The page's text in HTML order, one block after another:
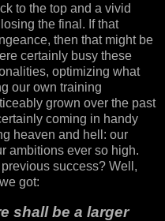
to the top and a vivid
the final. If that
then that might be
certainly busy these
optimizing what
our own training
grown over the past
coming in handy
heaven and hell: our
ambitions ever so high.
success? Well,
got:
shall be a larger